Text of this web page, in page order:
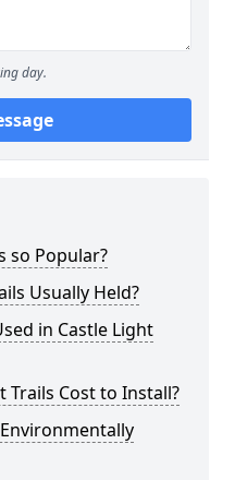
day.
so Popular?
Usually Held?
in Castle Light
Trails Cost to Install?